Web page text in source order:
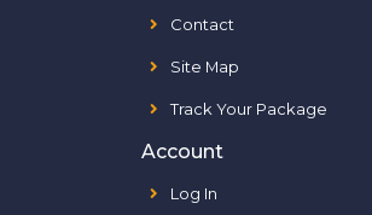
Contact
Site Map
Track Your Package
Account
Log In